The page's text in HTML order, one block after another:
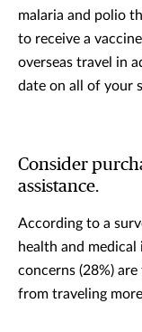
malaria and polio
to receive a
overseas travel in
date on all of your
Consider
assistance.
According to a
health and medical
concerns (28%)
from traveling